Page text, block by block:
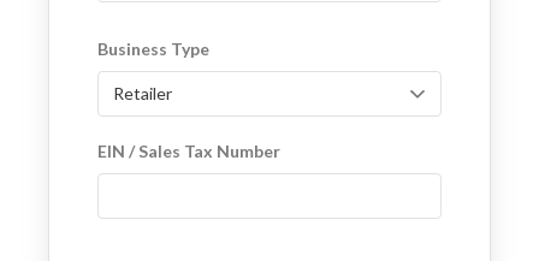
Business Type
EIN / Sales Tax Number